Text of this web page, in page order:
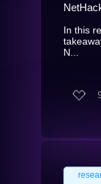
In this
N...